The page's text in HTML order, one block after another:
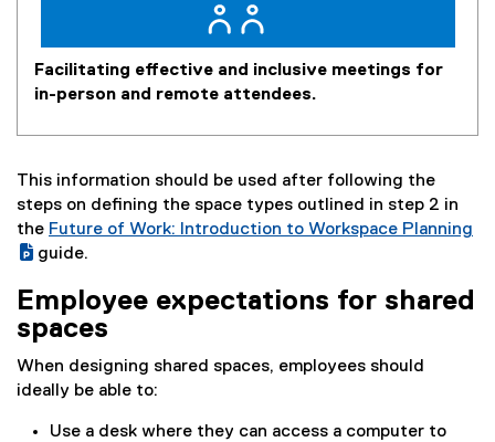
Facilitating effective and inclusive meetings for
in-person and remote attendees.
This information should be used after following the
steps on defining the space types outlined in step 2 in
the
(
o
o
l
e
s
Future of Work: Introduction to Workspace Planning
e
x
e
r
guide.
Employee expectations for shared
spaces
When designing shared spaces, employees should
ideally be able to:
Use a desk where they can access a computer to